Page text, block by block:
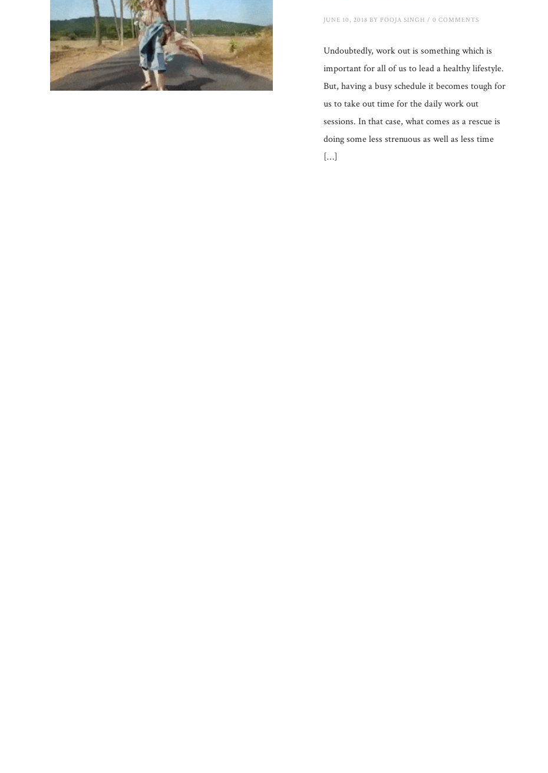
JUNE 10, 2018 BY POOJA SINGH /0 COMMENTS
Undoubtedly, work out is something which is
important for all of us to lead a healthy lifestyle.
But, having a busy schedule it becomes tough for
us to take out time for the daily work out
sessions. In that case, what comes as a rescue is
doing some less strenuous as well as less time
[…]